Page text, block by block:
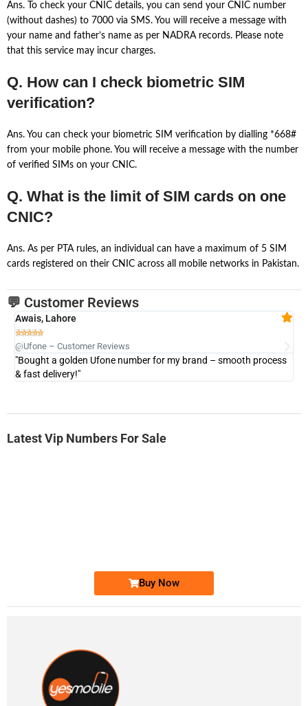
Ans. To check your CNIC details, you can send your CNIC number
(without dashes) to 7000 via SMS. You will receive a message with
your name and father’s name as per NADRA records. Please note
that this service may incur charges.
Q. How can I check biometric SIM
verification?
Ans. You can check your biometric SIM verification by dialling *668#
from your mobile phone. You will receive a message with the number
of verified SIMs on your CNIC.
Q. What is the limit of SIM cards on one
CNIC?
Ans. As per PTA rules, an individual can have a maximum of 5 SIM
cards registered on their CNIC across all mobile networks in Pakistan.
💬 Customer Reviews
Awais, Lahore

@Ufone – Customer Reviews
"Bought a golden Ufone number for my brand – smooth process
& fast delivery!"
Latest Vip Numbers For Sale
Buy Now